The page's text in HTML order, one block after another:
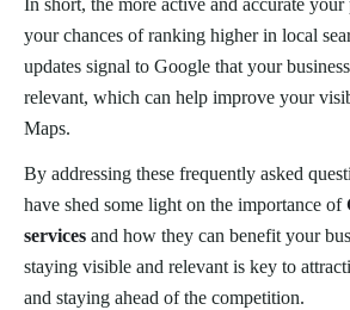
In short, the more active and accurate
your chances of ranking higher in local
updates signal to Google that your
relevant, which can help improve your
Maps.
By addressing these frequently asked
have shed some light on the importance of
services and how they can benefit your
staying visible and relevant is key to
and staying ahead of the competition.